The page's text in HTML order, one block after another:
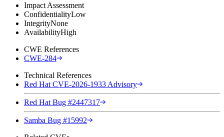
Impact Assessment
ConfidentialityLow
IntegrityNone
AvailabilityHigh
CWE References
CWE-284
Technical References
Red Hat CVE-2026-1933 Advisory
Red Hat Bug #2447317
Samba Bug #15992